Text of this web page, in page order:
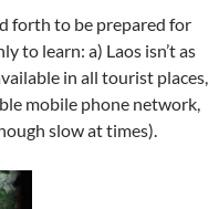
forth to be prepared for
to learn: a) Laos isn’t as
in all tourist places,
mobile phone network,
slow at times).